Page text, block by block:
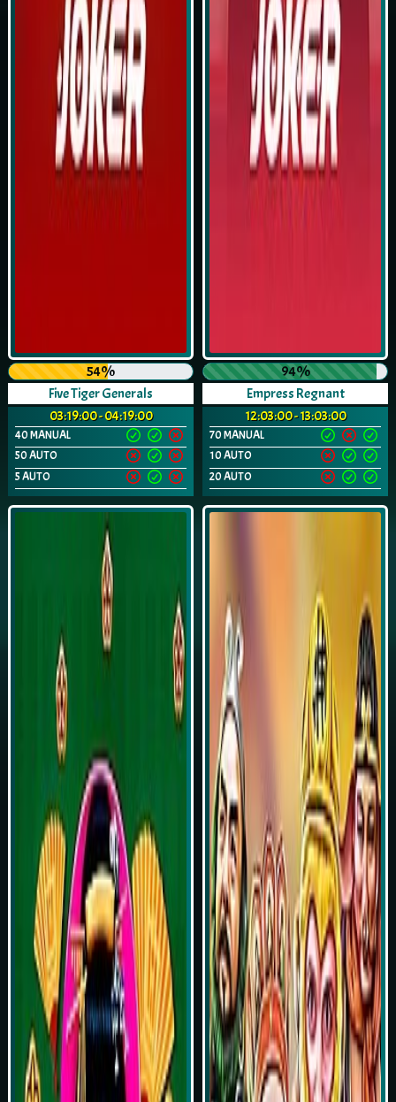
54%
Five Tiger Generals
03:19:00 - 04:19:00
40 MANUAL
50 AUTO
5 AUTO
94%
Empress Regnant
12:03:00 - 13:03:00
70 MANUAL
10 AUTO
20 AUTO